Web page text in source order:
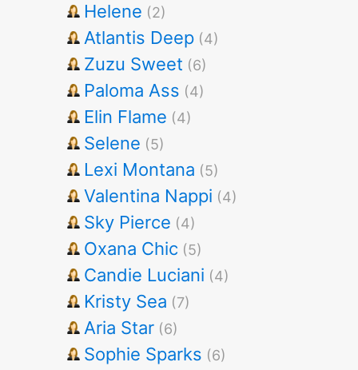
Helene (2)
Atlantis Deep (4)
Zuzu Sweet (6)
Paloma Ass (4)
Elin Flame (4)
Selene (5)
Lexi Montana (5)
Valentina Nappi (4)
Sky Pierce (4)
Oxana Chic (5)
Candie Luciani (4)
Kristy Sea (7)
Aria Star (6)
Sophie Sparks (6)